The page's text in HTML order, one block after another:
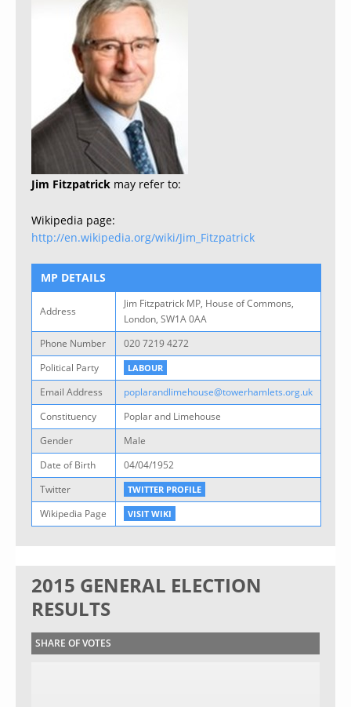
Jim Fitzpatrick may refer to:
Wikipedia page:
http://en.wikipedia.org/wiki/Jim_Fitzpatrick
MP DETAILS
Address
Jim Fitzpatrick MP, House of Commons,
London, SW1A 0AA
Phone Number
020 7219 4272
Political Party
LABOUR
Email Address
poplarandlimehouse@towerhamlets.org.uk
Constituency
Poplar and Limehouse
Gender
Male
Date of Birth
04/04/1952
Twitter
TWITTER PROFILE
Wikipedia Page VISIT WIKI
2015 GENERAL ELECTION
RESULTS
SHARE OF VOTES